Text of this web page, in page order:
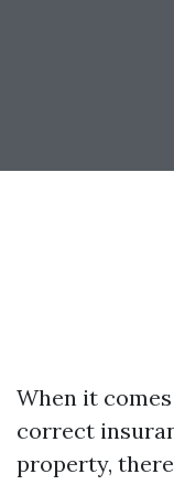
When it
correct
property,